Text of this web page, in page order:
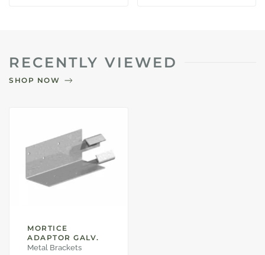
RECENTLY VIEWED
SHOP NOW
MORTICE
ADAPTOR GALV.
Metal Brackets